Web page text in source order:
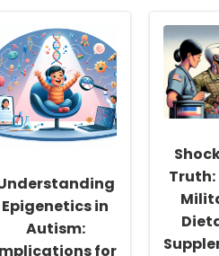
Epigenetics in
Autism:
for
Truth: